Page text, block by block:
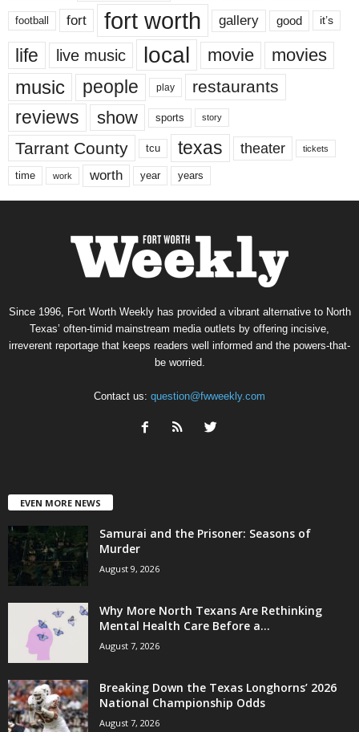
football fort fort worth gallery good it’s
life live music local movie movies
music people play restaurants
reviews show sports story
Tarrant County tcu texas theater tickets
time work worth year years
Since 1996, Fort Worth Weekly has provided a vibrant alternative to North
Texas’ often-timid mainstream media outlets by offering incisive,
irreverent reportage that keeps readers well informed and the powers-that-
be worried.
Contact us: question@fwweekly.com
EVEN MORE NEWS
Samurai and the Prisoner: Seasons of
Murder
August 9, 2026
Why More North Texans Are Rethinking
Mental Health Care Before a...
August 7, 2026
Breaking Down the Texas Longhorns’ 2026
National Championship Odds
August 7, 2026